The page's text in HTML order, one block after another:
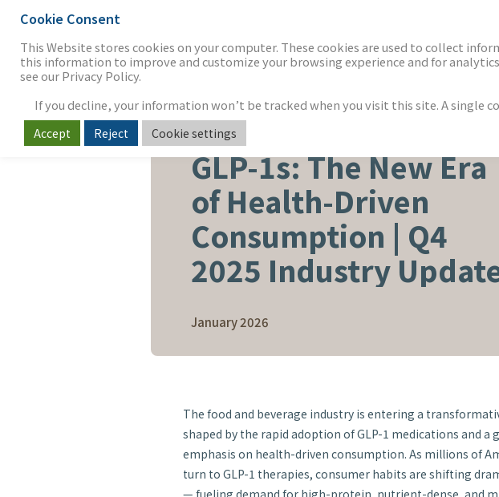
FOOD, BEVERAGE & AGRICULTURE
GLP-1s: The New Era
of Health-Driven
Consumption | Q4
2025 Industry
January 2026
The food and beverage industry is entering a
shaped by the rapid adoption of GLP-1 medications and a
emphasis on health-driven consumption. As millions of
turn to GLP-1 therapies, consumer habits are shifting
— fueling demand for high-protein, nutrient-dense, and
Cookie Consent
This Website stores cookies on your computer. These cookies are used to collect
this information to improve and customize your browsing experience and for
see our Privacy Policy.
If you decline, your information won’t be tracked when you visit this site. A single
Accept Reject Cookie settings